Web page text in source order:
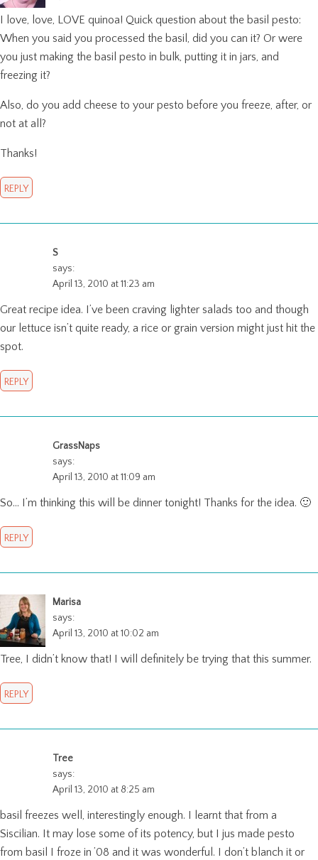
I love, love, LOVE quinoa! Quick question about the basil pesto:
When you said you processed the basil, did you can it? Or were
you just making the basil pesto in bulk, putting it in jars, and
freezing it?
Also, do you add cheese to your pesto before you freeze, after, or
not at all?
Thanks!
REPLY
S
says:
April 13, 2010 at 11:23 am
Great recipe idea. I’ve been craving lighter salads too and though
our lettuce isn’t quite ready, a rice or grain version might just hit the
spot.
REPLY
GrassNaps
says:
April 13, 2010 at 11:09 am
So… I’m thinking this will be dinner tonight! Thanks for the idea. 🙂
REPLY
Marisa
says:
April 13, 2010 at 10:02 am
Tree, I didn’t know that! I will definitely be trying that this summer.
REPLY
Tree
says:
April 13, 2010 at 8:25 am
basil freezes well, interestingly enough. I learnt that from a
Siscilian. It may lose some of its potency, but I jus made pesto
from basil I froze in ’08 and it was wonderful. I don’t blanch it or